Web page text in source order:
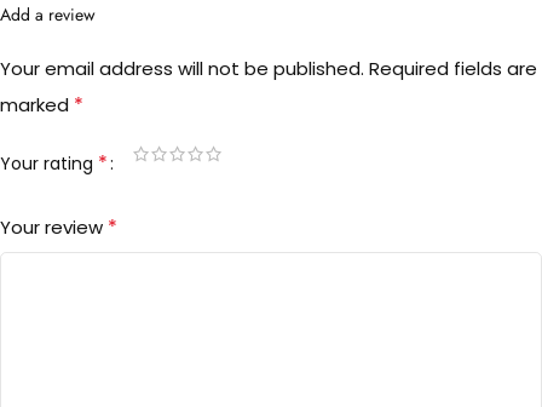
Add a review
Your email address will not be published. Required fields are
marked *
Your rating *
Your review *